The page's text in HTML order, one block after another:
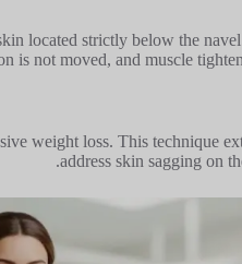
located strictly below the
is not moved, and muscle
weight loss. This technique
address skin sagging on